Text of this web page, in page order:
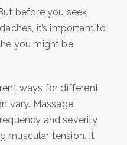
before you seek
it’s important to
you might be
ways for different
vary. Massage
and severity
muscular tension. It